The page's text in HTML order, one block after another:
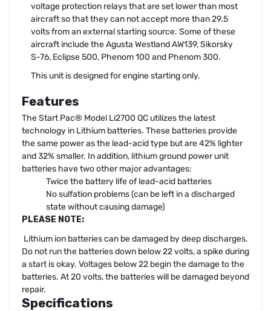
voltage protection relays that are set lower than most
aircraft so that they can not accept more than 29.5
volts from an external starting source. Some of these
aircraft include the Agusta Westland AW139, Sikorsky
S-76, Eclipse 500, Phenom 100 and Phenom 300.
This unit is designed for engine starting only.
Features
The Start Pac® Model Li2700 QC utilizes the latest
technology in Lithium batteries. These batteries provide
the same power as the lead-acid type but are 42% lighter
and 32% smaller. In addition, lithium ground power unit
batteries have two other major advantages:
Twice the battery life of lead-acid batteries
No sulfation problems (can be left in a discharged
state without causing damage)
PLEASE NOTE:
Lithium ion batteries can be damaged by deep discharges.
Do not run the batteries down below 22 volts, a spike during
a start is okay. Voltages below 22 begin the damage to the
batteries. At 20 volts, the batteries will be damaged beyond
repair.
Specifications